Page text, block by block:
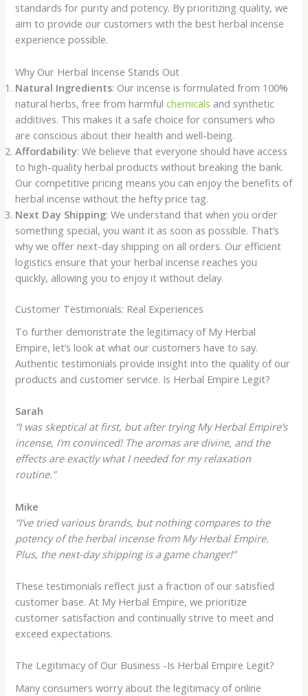
standards for purity and potency. By prioritizing quality, we
aim to provide our customers with the best herbal incense
experience possible.
Why Our Herbal Incense Stands Out
Natural Ingredients: Our incense is formulated from 100%
natural herbs, free from harmfulchemicals and synthetic
additives. This makes it a safe choice for consumers who
are conscious about their health and well-being.
Affordability: We believe that everyone should have access
to high-quality herbal products without breaking the bank.
Our competitive pricing means you can enjoy the benefits of
herbal incense without the hefty price tag.
Next Day Shipping: We understand that when you order
something special, you want it as soon as possible. That’s
why we offer next-day shipping on all orders. Our efficient
logistics ensure that your herbal incense reaches you
quickly, allowing you to enjoy it without delay.
Customer Testimonials: Real Experiences
To further demonstrate the legitimacy of My Herbal
Empire, let’s look at what our customers have to say.
Authentic testimonials provide insight into the quality of our
products and customer service. Is Herbal Empire Legit?
Sarah
“I was skeptical at first, but after trying My Herbal Empire’s
incense, I’m convinced! The aromas are divine, and the
effects are exactly what I needed for my relaxation
routine.”
Mike
“I’ve tried various brands, but nothing compares to the
potency of the herbal incense from My Herbal Empire.
Plus, the next-day shipping is a game changer!”
These testimonials reflect just a fraction of our satisfied
customer base. At My Herbal Empire, we prioritize
customer satisfaction and continually strive to meet and
exceed expectations.
The Legitimacy of Our Business -Is Herbal Empire Legit?
Many consumers worry about the legitimacy of online